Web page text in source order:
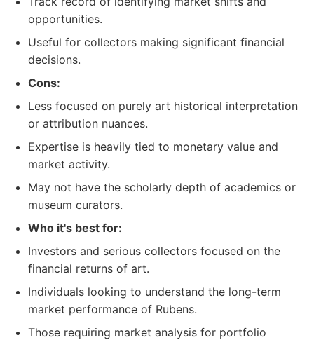
opportunities.
Useful for collectors making significant financial
decisions.
Cons:
Less focused on purely art historical interpretation
or attribution nuances.
Expertise is heavily tied to monetary value and
market activity.
May not have the scholarly depth of academics or
museum curators.
Who it's best for:
Investors and serious collectors focused on the
financial returns of art.
Individuals looking to understand the long-term
market performance of Rubens.
Those requiring market analysis for portfolio